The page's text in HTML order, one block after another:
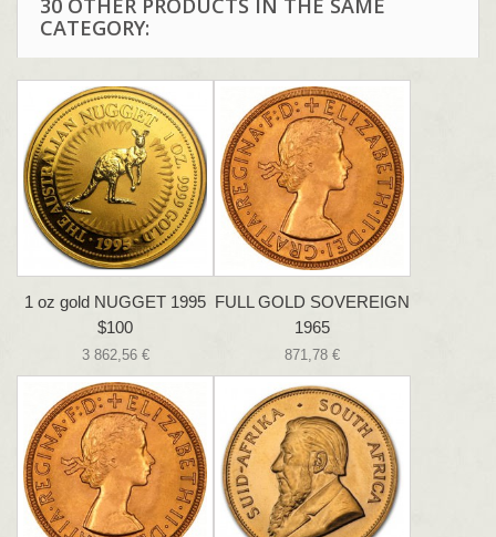
30 OTHER PRODUCTS IN THE SAME
CATEGORY:
1 oz gold NUGGET 1995
$100
3 862,56 €
FULL GOLD SOVEREIGN
1965
871,78 €